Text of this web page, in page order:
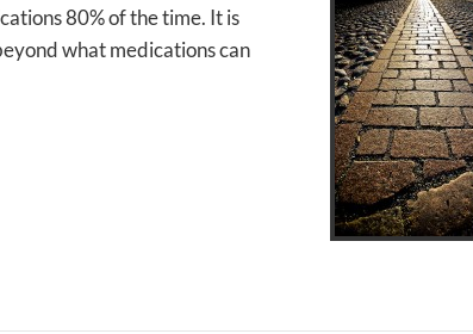
80% of the time. It is
what medications can